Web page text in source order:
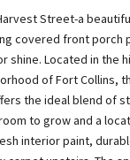
Street-a
covered front porch
shine. Located in the
of Fort Collins,
the ideal blend of
to grow and a
interior paint,